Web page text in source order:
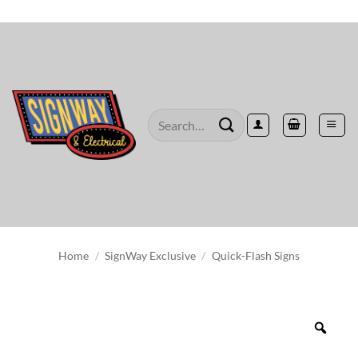
to
Search
Home / SignWay Exclusive / Quick-Flash Signs